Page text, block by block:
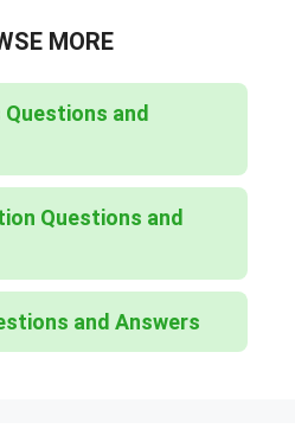
MORE
and
Questions and
and Answers